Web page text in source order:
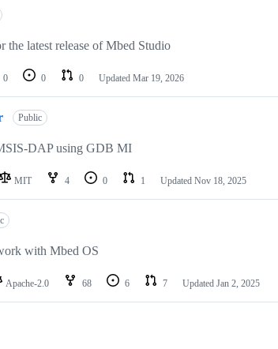
the latest release of Mbed Studio
0 0 0 Updated Mar 19, 2026
Public
DAP using GDB MI
MIT 4 0 1 Updated Nov 18, 2025
with Mbed OS
Apache-2.0 68 6 7 Updated Jan 2, 2025